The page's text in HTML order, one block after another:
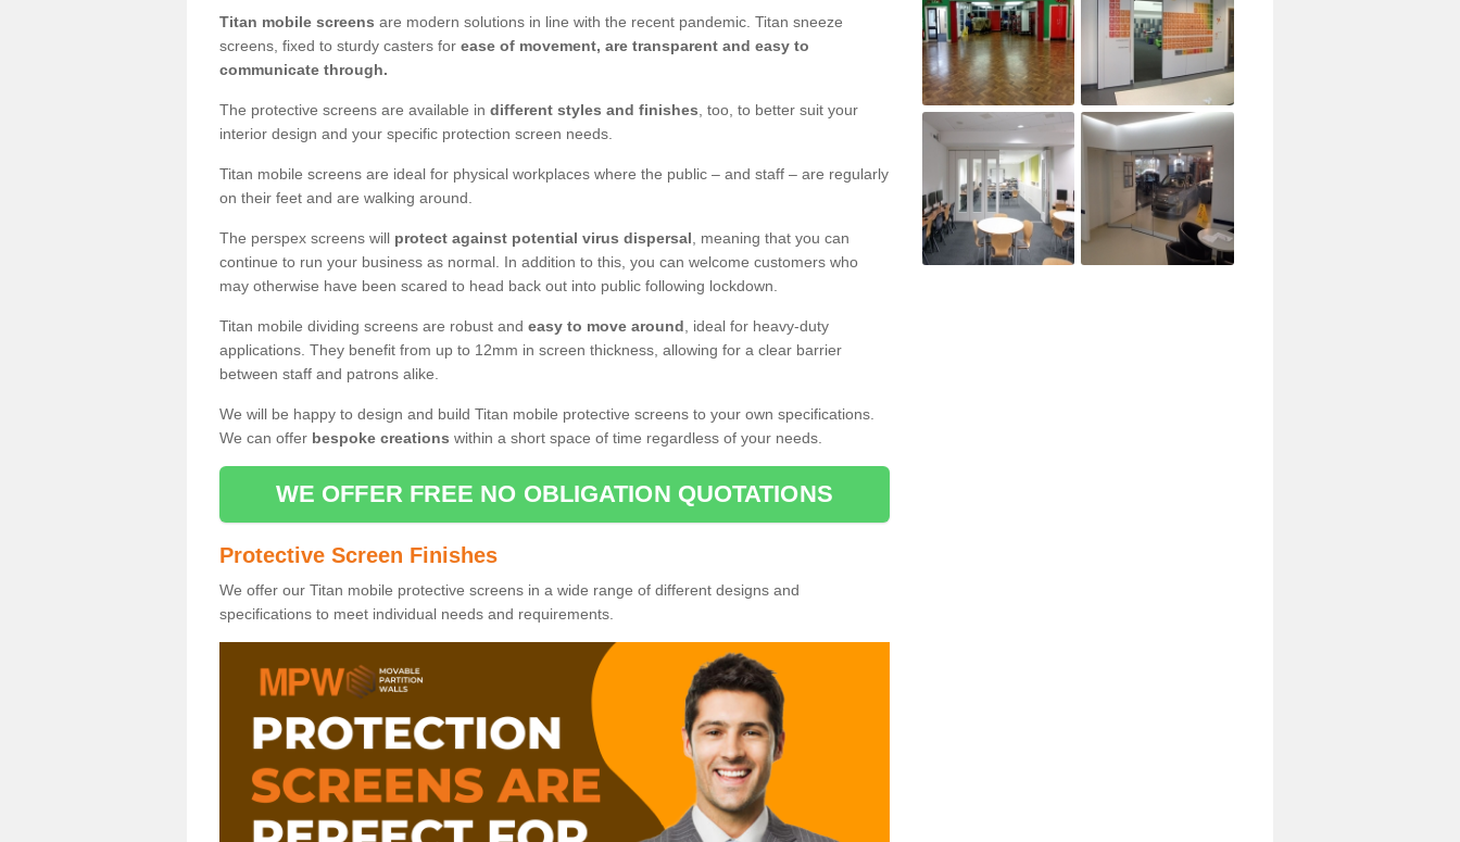
Titan mobile screens are modern solutions in line with the recent pandemic. Titan sneeze
screens, fixed to sturdy casters for ease of movement, are transparent and easy to
communicate through.
The protective screens are available in different styles and finishes , too, to better suit your
interior design and your specific protection screen needs.
Titan mobile screens are ideal for physical workplaces where the public – and staff – are regularly
on their feet and are walking around.
The perspex screens will protect against potential virus dispersal , meaning that you can
continue to run your business as normal. In addition to this, you can welcome customers who
may otherwise have been scared to head back out into public following lockdown.
Titan mobile dividing screens are robust and easy to move around , ideal for heavy-duty
applications. They benefit from up to 12mm in screen thickness, allowing for a clear barrier
between staff and patrons alike.
We will be happy to design and build Titan mobile protective screens to your own specifications.
We can offer bespoke creations within a short space of time regardless of your needs.
WE OFFER FREE NO OBLIGATION QUOTATIONS
Protective Screen Finishes
We offer our Titan mobile protective screens in a wide range of different designs and
specifications to meet individual needs and requirements.